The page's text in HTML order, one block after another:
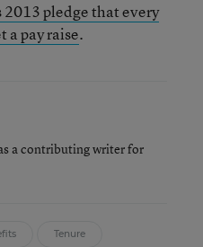
2013 pledge that every
a pay raise.
a contributing writer for
Tenure